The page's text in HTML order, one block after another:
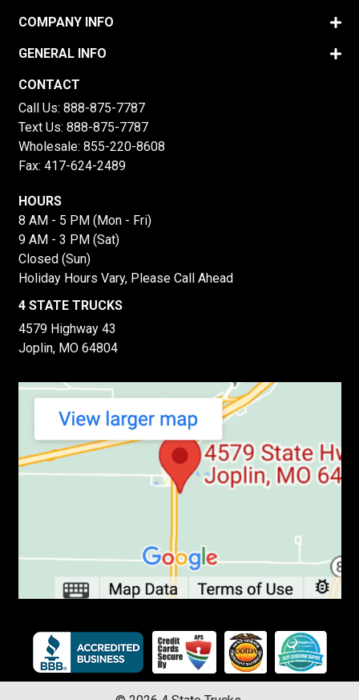
COMPANY INFO
GENERAL INFO
CONTACT
Call Us: 888-875-7787
Text Us: 888-875-7787
Wholesale: 855-220-8608
Fax: 417-624-2489
HOURS
8 AM - 5 PM (Mon - Fri)
9 AM - 3 PM (Sat)
Closed (Sun)
Holiday Hours Vary, Please Call Ahead
4 STATE TRUCKS
4579 Highway 43
Joplin, MO 64804